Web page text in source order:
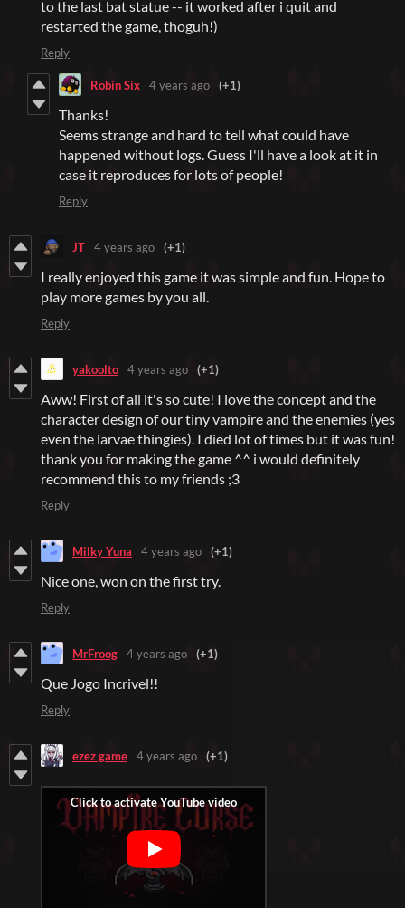
to the last bat statue -- it worked after i quit and
restarted the game, thoguh!)
Reply
Robin Six 4 years ago (+1)
Thanks!
Seems strange and hard to tell what could have
happened without logs. Guess I'll have a look at it in
case it reproduces for lots of people!
Reply
JT 4 years ago (+1)
I really enjoyed this game it was simple and fun. Hope to
play more games by you all.
Reply
yakoolto 4 years ago (+1)
Aww! First of all it's so cute! I love the concept and the
character design of our tiny vampire and the enemies (yes
even the larvae thingies). I died lot of times but it was fun!
thank you for making the game ^^ i would definitely
recommend this to my friends ;3
Reply
Milky Yuna 4 years ago (+1)
Nice one, won on the first try.
Reply
MrFroog 4 years ago (+1)
Que Jogo Incrivel!!
Reply
ezez game 4 years ago (+1)